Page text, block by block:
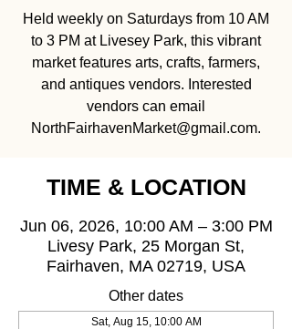
Held weekly on Saturdays from 10 AM
to 3 PM at Livesey Park, this vibrant
market features arts, crafts, farmers,
and antiques vendors. Interested
vendors can email
NorthFairhavenMarket@gmail.com.
TIME & LOCATION
Jun 06, 2026, 10:00 AM – 3:00 PM
Livesy Park, 25 Morgan St,
Fairhaven, MA 02719, USA
Other dates
Sat, Aug 15, 10:00 AM